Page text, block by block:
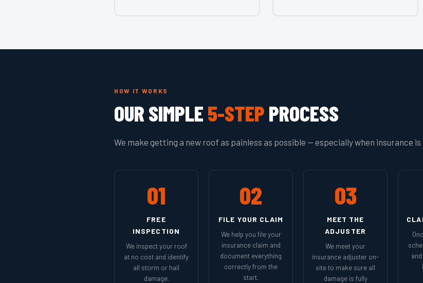
HOW IT WORKS
OUR SIMPLE 5-STEP PROCESS
We make getting a new roof as painless as possible — especially when insurance is
01
FREE
INSPECTION
We inspect your roof
at no cost and identify
all storm or hail
damage.
02
FILE YOUR CLAIM
We help you file your
insurance claim and
document everything
correctly from the
start.
03
MEET THE
ADJUSTER
We meet your
insurance adjuster on-
site to make sure all
damage is fully